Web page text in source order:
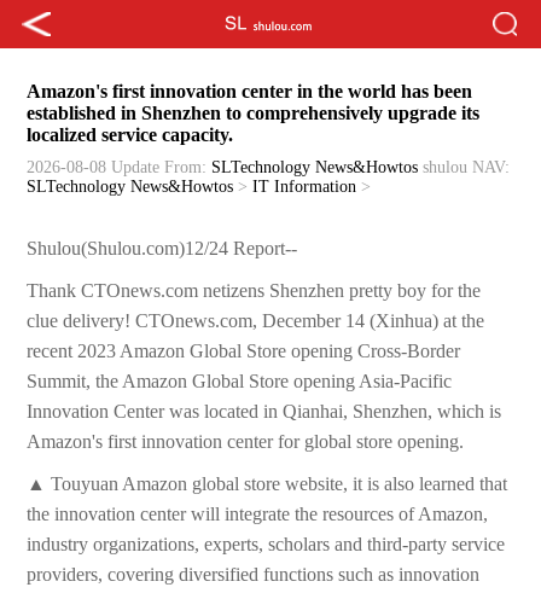
Amazon's first innovation center in the world has been
established in Shenzhen to comprehensively upgrade its
localized service capacity.
2026-08-08 Update From: SLTechnology News&Howtos shulou NAV:
SLTechnology News&Howtos >IT Information >
Shulou(Shulou.com)12/24 Report--
Thank CTOnews.com netizens Shenzhen pretty boy for the
clue delivery! CTOnews.com, December 14 (Xinhua) at the
recent 2023 Amazon Global Store opening Cross-Border
Summit, the Amazon Global Store opening Asia-Pacific
Innovation Center was located in Qianhai, Shenzhen, which is
Amazon's first innovation center for global store opening.
▲ Touyuan Amazon global store website, it is also learned that
the innovation center will integrate the resources of Amazon,
industry organizations, experts, scholars and third-party service
providers, covering diversified functions such as innovation